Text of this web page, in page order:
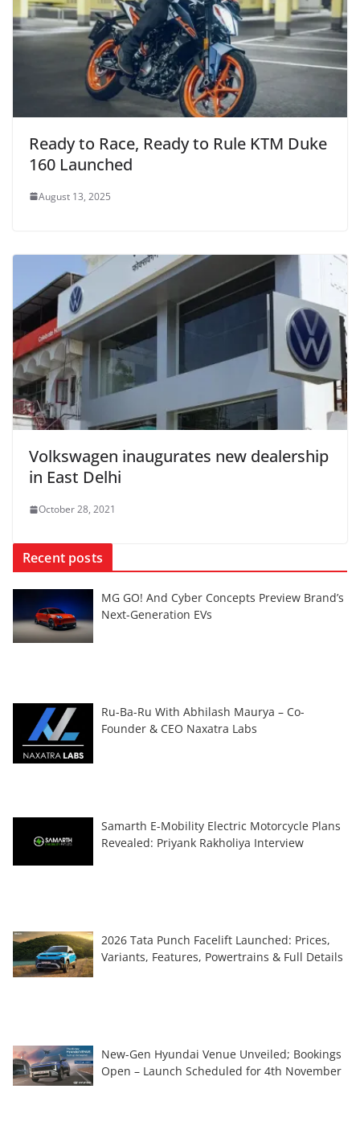
Ready to Race, Ready to Rule KTM Duke
160 Launched
August 13, 2025
Volkswagen inaugurates new dealership
in East Delhi
October 28, 2021
Recent posts
MG GO! And Cyber Concepts Preview Brand’s
Next-Generation EVs
Ru-Ba-Ru With Abhilash Maurya – Co-
Founder & CEO Naxatra Labs
Samarth E-Mobility Electric Motorcycle Plans
Revealed: Priyank Rakholiya Interview
2026 Tata Punch Facelift Launched: Prices,
Variants, Features, Powertrains & Full Details
New-Gen Hyundai Venue Unveiled; Bookings
Open – Launch Scheduled for 4th November